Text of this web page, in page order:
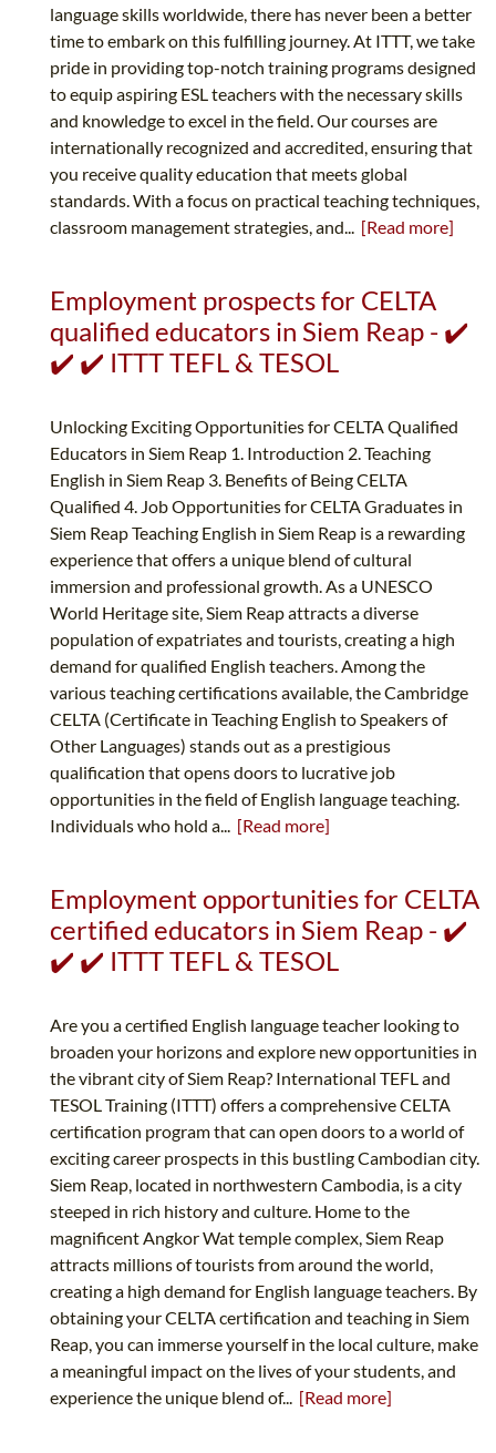
language skills worldwide, there has never been a better
time to embark on this fulfilling journey. At ITTT, we take
pride in providing top-notch training programs designed
to equip aspiring ESL teachers with the necessary skills
and knowledge to excel in the field. Our courses are
internationally recognized and accredited, ensuring that
you receive quality education that meets global
standards. With a focus on practical teaching techniques,
classroom management strategies, and... [Read more]
Employment prospects for CELTA
qualified educators in Siem Reap - ✔️
✔️ ✔️ ITTT TEFL & TESOL
Unlocking Exciting Opportunities for CELTA Qualified
Educators in Siem Reap 1. Introduction 2. Teaching
English in Siem Reap 3. Benefits of Being CELTA
Qualified 4. Job Opportunities for CELTA Graduates in
Siem Reap Teaching English in Siem Reap is a rewarding
experience that offers a unique blend of cultural
immersion and professional growth. As a UNESCO
World Heritage site, Siem Reap attracts a diverse
population of expatriates and tourists, creating a high
demand for qualified English teachers. Among the
various teaching certifications available, the Cambridge
CELTA (Certificate in Teaching English to Speakers of
Other Languages) stands out as a prestigious
qualification that opens doors to lucrative job
opportunities in the field of English language teaching.
Individuals who hold a... [Read more]
Employment opportunities for CELTA
certified educators in Siem Reap - ✔️
✔️ ✔️ ITTT TEFL & TESOL
Are you a certified English language teacher looking to
broaden your horizons and explore new opportunities in
the vibrant city of Siem Reap? International TEFL and
TESOL Training (ITTT) offers a comprehensive CELTA
certification program that can open doors to a world of
exciting career prospects in this bustling Cambodian city.
Siem Reap, located in northwestern Cambodia, is a city
steeped in rich history and culture. Home to the
magnificent Angkor Wat temple complex, Siem Reap
attracts millions of tourists from around the world,
creating a high demand for English language teachers. By
obtaining your CELTA certification and teaching in Siem
Reap, you can immerse yourself in the local culture, make
a meaningful impact on the lives of your students, and
experience the unique blend of... [Read more]